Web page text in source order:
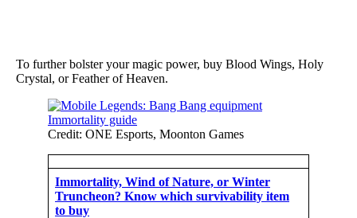
To further bolster your magic power, buy Blood Wings, Holy
Crystal, or Feather of Heaven.
Credit: ONE Esports, Moonton Games
Immortality, Wind of Nature, or Winter
Truncheon? Know which survivability item
to buy